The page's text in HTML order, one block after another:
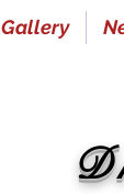
Gallery